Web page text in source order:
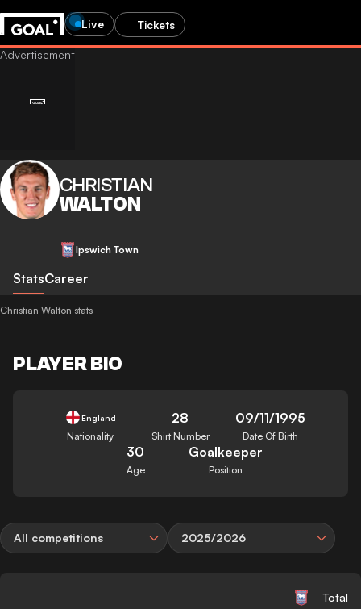
Live Tickets
CHRISTIAN
WALTON
Ipswich Town
StatsCareer
Christian Walton stats
PLAYER BIO
England
Nationality
28
Shirt Number
09/11/1995
Date Of Birth
30
Age
Goalkeeper
Position
All competitions 2025/2026
Total